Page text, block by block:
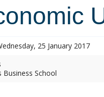
25 January 2017
School